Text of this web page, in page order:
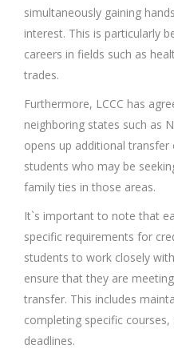
simultaneously gaining
interest. This is particularly
careers in fields such as
trades.
Furthermore, LCCC has
neighboring states such as
opens up additional transfer
students who may be
family ties in those areas.
It`s important to note that
specific requirements for
students to work closely
ensure that they are
transfer. This includes
completing specific
deadlines.